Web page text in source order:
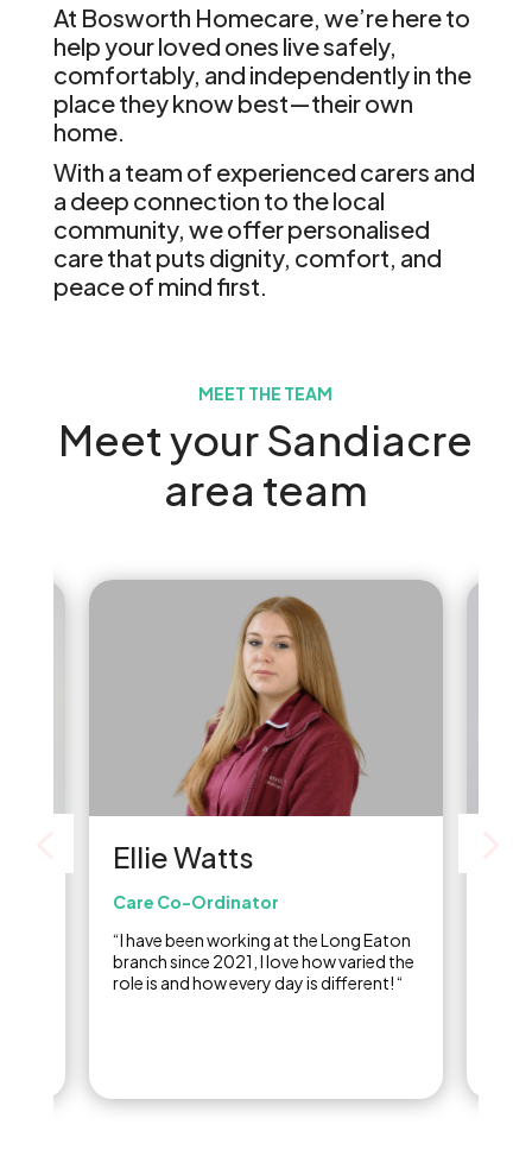
At Bosworth Homecare, we’re here to
help your loved ones live safely,
comfortably, and independently in the
place they know best—their own
home.
With a team of experienced carers and
a deep connection to the local
community, we offer personalised
care that puts dignity, comfort, and
peace of mind first.
MEET THE TEAM
Meet your Sandiacre
area team
Ellie Watts
Care Co-Ordinator
“I have been working at the Long Eaton
branch since 2021, I love how varied the
role is and how every day is different! “